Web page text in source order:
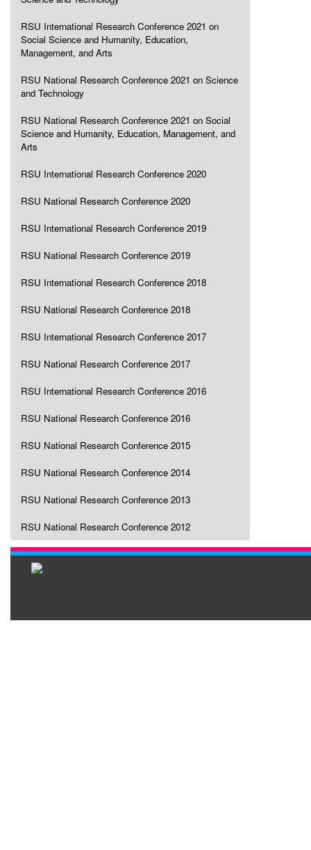
RSU International Research Conference 2021 on
Social Science and Humanity, Education,
Management, and Arts
RSU National Research Conference 2021 on Science
and Technology
RSU National Research Conference 2021 on Social
Science and Humanity, Education, Management, and
Arts
RSU International Research Conference 2020
RSU National Research Conference 2020
RSU International Research Conference 2019
RSU National Research Conference 2019
RSU International Research Conference 2018
RSU National Research Conference 2018
RSU International Research Conference 2017
RSU National Research Conference 2017
RSU International Research Conference 2016
RSU National Research Conference 2016
RSU National Research Conference 2015
RSU National Research Conference 2014
RSU National Research Conference 2013
RSU National Research Conference 2012